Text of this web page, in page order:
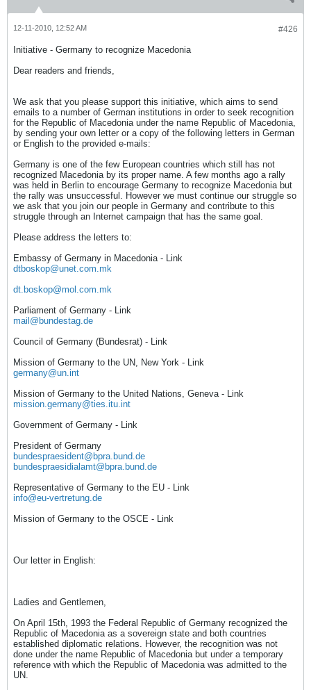
#426
12-11-2010, 12:52 AM
Initiative - Germany to recognize Macedonia
Dear readers and friends,
We ask that you please support this initiative, which aims to send
emails to a number of German institutions in order to seek recognition
for the Republic of Macedonia under the name Republic of Macedonia,
by sending your own letter or a copy of the following letters in German
or English to the provided e-mails:
Germany is one of the few European countries which still has not
recognized Macedonia by its proper name. A few months ago a rally
was held in Berlin to encourage Germany to recognize Macedonia but
the rally was unsuccessful. However we must continue our struggle so
we ask that you join our people in Germany and contribute to this
struggle through an Internet campaign that has the same goal.
Please address the letters to:
Embassy of Germany in Macedonia - Link
dtboskop@unet.com.mk
dt.boskop@mol.com.mk
Parliament of Germany - Link
mail@bundestag.de
Council of Germany (Bundesrat) - Link
Mission of Germany to the UN, New York - Link
germany@un.int
Mission of Germany to the United Nations, Geneva - Link
mission.germany@ties.itu.int
Government of Germany - Link
President of Germany
bundespraesident@bpra.bund.de
bundespraesidialamt@bpra.bund.de
Representative of Germany to the EU - Link
info@eu-vertretung.de
Mission of Germany to the OSCE - Link
Our letter in English:
Ladies and Gentlemen,
On April 15th, 1993 the Federal Republic of Germany recognized the
Republic of Macedonia as a sovereign state and both countries
established diplomatic relations. However, the recognition was not
done under the name Republic of Macedonia but under a temporary
reference with which the Republic of Macedonia was admitted to the
UN.